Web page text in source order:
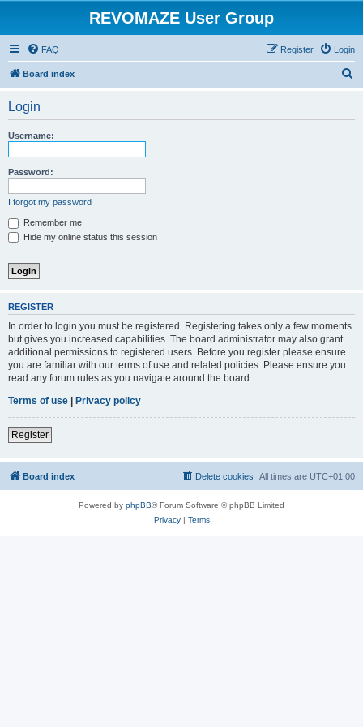
REVOMAZE User Group
FAQ Login
Register
Board index
Login
Username:
Password:
I forgot my password
Remember me
Hide my online status this session
REGISTER
In order to login you must be registered. Registering takes only a few moments
but gives you increased capabilities. The board administrator may also grant
additional permissions to registered users. Before you register please ensure
you are familiar with our terms of use and related policies. Please ensure you
read any forum rules as you navigate around the board.
Terms of use | Privacy policy
Register
Board index All times are UTC+01:00
Delete cookies
Powered by phpBB® Forum Software © phpBB Limited
Privacy| Terms